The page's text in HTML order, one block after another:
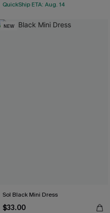
QuickShip ETA: Aug. 14
NEW
Sol Black Mini Dress
$33.00